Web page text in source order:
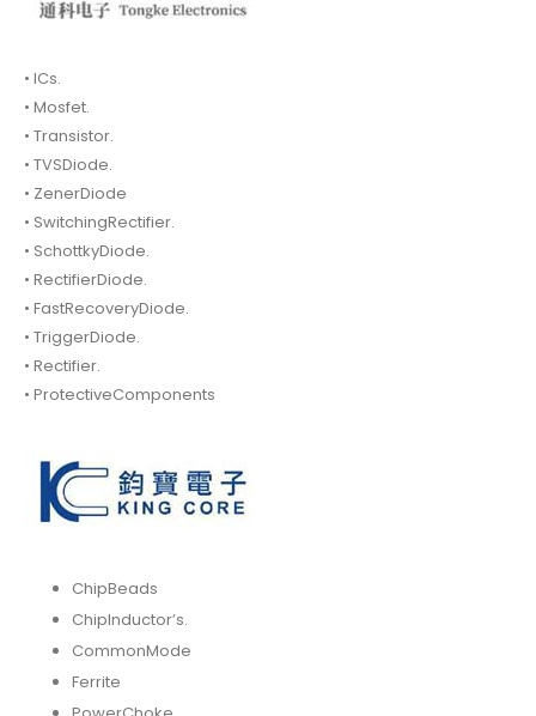
• ICs.
• Mosfet.
• Transistor.
• TVSDiode.
• ZenerDiode
• SwitchingRectifier.
• SchottkyDiode.
• RectifierDiode.
• FastRecoveryDiode.
• TriggerDiode.
• Rectifier.
• ProtectiveComponents
ChipBeads
ChipInductor’s.
CommonMode
Ferrite